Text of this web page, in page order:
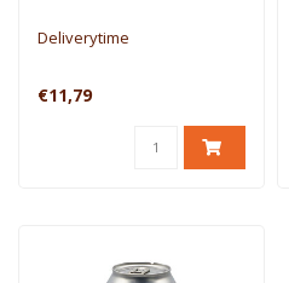
Deliverytime
€11,79